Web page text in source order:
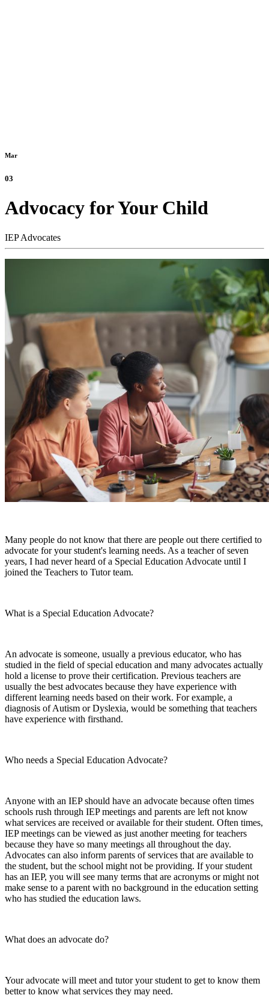
Mar
03
Advocacy for Your Child
IEP Advocates
Many people do not know that there are people out there certified to
advocate for your student's learning needs. As a teacher of seven
years, I had never heard of a Special Education Advocate until I
joined the Teachers to Tutor team.
What is a Special Education Advocate?
An advocate is someone, usually a previous educator, who has
studied in the field of special education and many advocates actually
hold a license to prove their certification. Previous teachers are
usually the best advocates because they have experience with
different learning needs based on their work. For example, a
diagnosis of Autism or Dyslexia, would be something that teachers
have experience with firsthand.
Who needs a Special Education Advocate?
Anyone with an IEP should have an advocate because often times
schools rush through IEP meetings and parents are left not know
what services are received or available for their student. Often times,
IEP meetings can be viewed as just another meeting for teachers
because they have so many meetings all throughout the day.
Advocates can also inform parents of services that are available to
the student, but the school might not be providing. If your student
has an IEP, you will see many terms that are acronyms or might not
make sense to a parent with no background in the education setting
who has studied the education laws.
What does an advocate do?
Your advocate will meet and tutor your student to get to know them
better to know what services they may need.